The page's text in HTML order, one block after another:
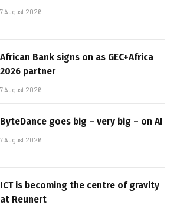
7 August 2026
African Bank signs on as GEC+Africa
2026 partner
7 August 2026
ByteDance goes big – very big – on AI
7 August 2026
ICT is becoming the centre of gravity
at Reunert